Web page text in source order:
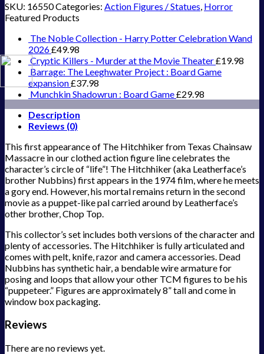
SKU: 16550Categories: Action Figures / Statues, Horror
Featured Products
The Noble Collection - Harry Potter Celebration Wand
2026£49.98
Cryptic Killers - Murder at the Movie Theater£19.98
Barrage: The Leeghwater Project : Board Game
expansion£37.98
Munchkin Shadowrun : Board Game£29.98
Description
Reviews (0)
This first appearance of The Hitchhiker from Texas Chainsaw
Massacre in our clothed action figure line celebrates the
character’s circle of “life”! The Hitchhiker (aka Leatherface’s
brother Nubbins) first appears in the 1974 film, where he meets
a gory end. However, his mortal remains return in the second
movie as a puppet-like pal carried around by Leatherface’s
other brother, Chop Top.
This collector’s set includes both versions of the character and
plenty of accessories. The Hitchhiker is fully articulated and
comes with pelt, knife, razor and camera accessories. Dead
Nubbins has synthetic hair, a bendable wire armature for
posing and loops that allow your other TCM figures to be his
“puppeteer.” Figures are approximately 8” tall and come in
window box packaging.
Reviews
There are no reviews yet.